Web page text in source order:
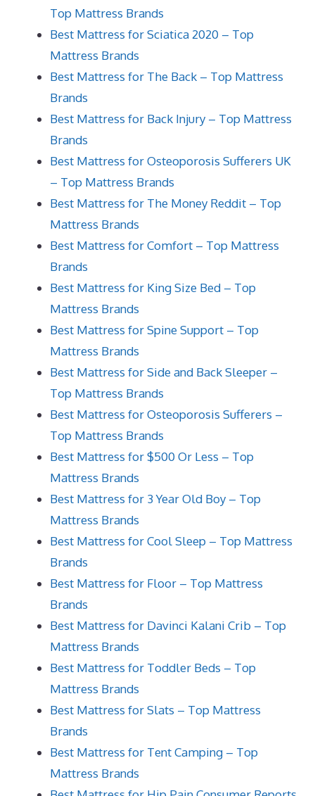
Top Mattress Brands
Best Mattress for Sciatica 2020 – Top
Mattress Brands
Best Mattress for The Back – Top Mattress
Brands
Best Mattress for Back Injury – Top Mattress
Brands
Best Mattress for Osteoporosis Sufferers UK
– Top Mattress Brands
Best Mattress for The Money Reddit – Top
Mattress Brands
Best Mattress for Comfort – Top Mattress
Brands
Best Mattress for King Size Bed – Top
Mattress Brands
Best Mattress for Spine Support – Top
Mattress Brands
Best Mattress for Side and Back Sleeper –
Top Mattress Brands
Best Mattress for Osteoporosis Sufferers –
Top Mattress Brands
Best Mattress for $500 Or Less – Top
Mattress Brands
Best Mattress for 3 Year Old Boy – Top
Mattress Brands
Best Mattress for Cool Sleep – Top Mattress
Brands
Best Mattress for Floor – Top Mattress
Brands
Best Mattress for Davinci Kalani Crib – Top
Mattress Brands
Best Mattress for Toddler Beds – Top
Mattress Brands
Best Mattress for Slats – Top Mattress
Brands
Best Mattress for Tent Camping – Top
Mattress Brands